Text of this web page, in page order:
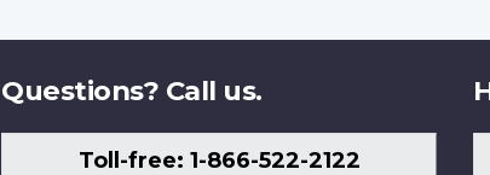
Questions? Call us.
Toll-free: 1-866-522-2122